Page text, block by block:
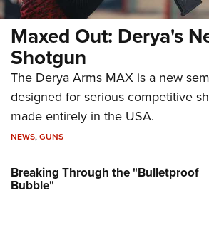
Maxed Out: Derya's
Shotgun
The Derya Arms MAX is a new
designed for serious competitive
made entirely in the USA.
NEWS,GUNS
Breaking Through the "Bulletproof
Bubble"